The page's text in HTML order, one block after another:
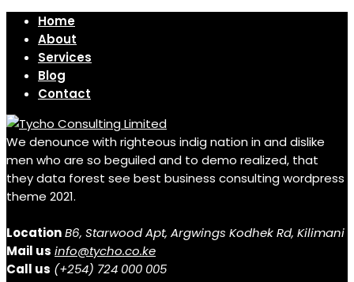
Home
About
Services
Blog
Contact
We denounce with righteous indig nation in and dislike
men who are so beguiled and to demo realized, that
they data forest see best business consulting wordpress
theme 2021.
LocationB6, Starwood Apt, Argwings Kodhek Rd, Kilimani
Mail us info@tycho.co.ke
Call us (+254) 724 000 005